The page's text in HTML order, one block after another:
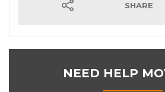
SHARE
NEED HELP